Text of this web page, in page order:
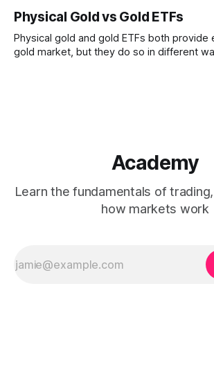
whose performance depends on both
company-specific factors
Physical Gold vs Gold ETFs
Physical gold and gold ETFs both provide
gold market, but they do so in different
Academy
Learn the fundamentals of
how markets work